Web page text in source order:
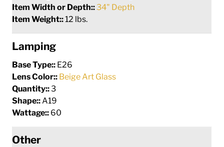
Item Width or Depth::34" Depth
Item Weight::12 lbs.
Lamping
Base Type:: E26
Lens Color:: Beige Art Glass
Quantity::3
Shape::A19
Wattage:: 60
Other